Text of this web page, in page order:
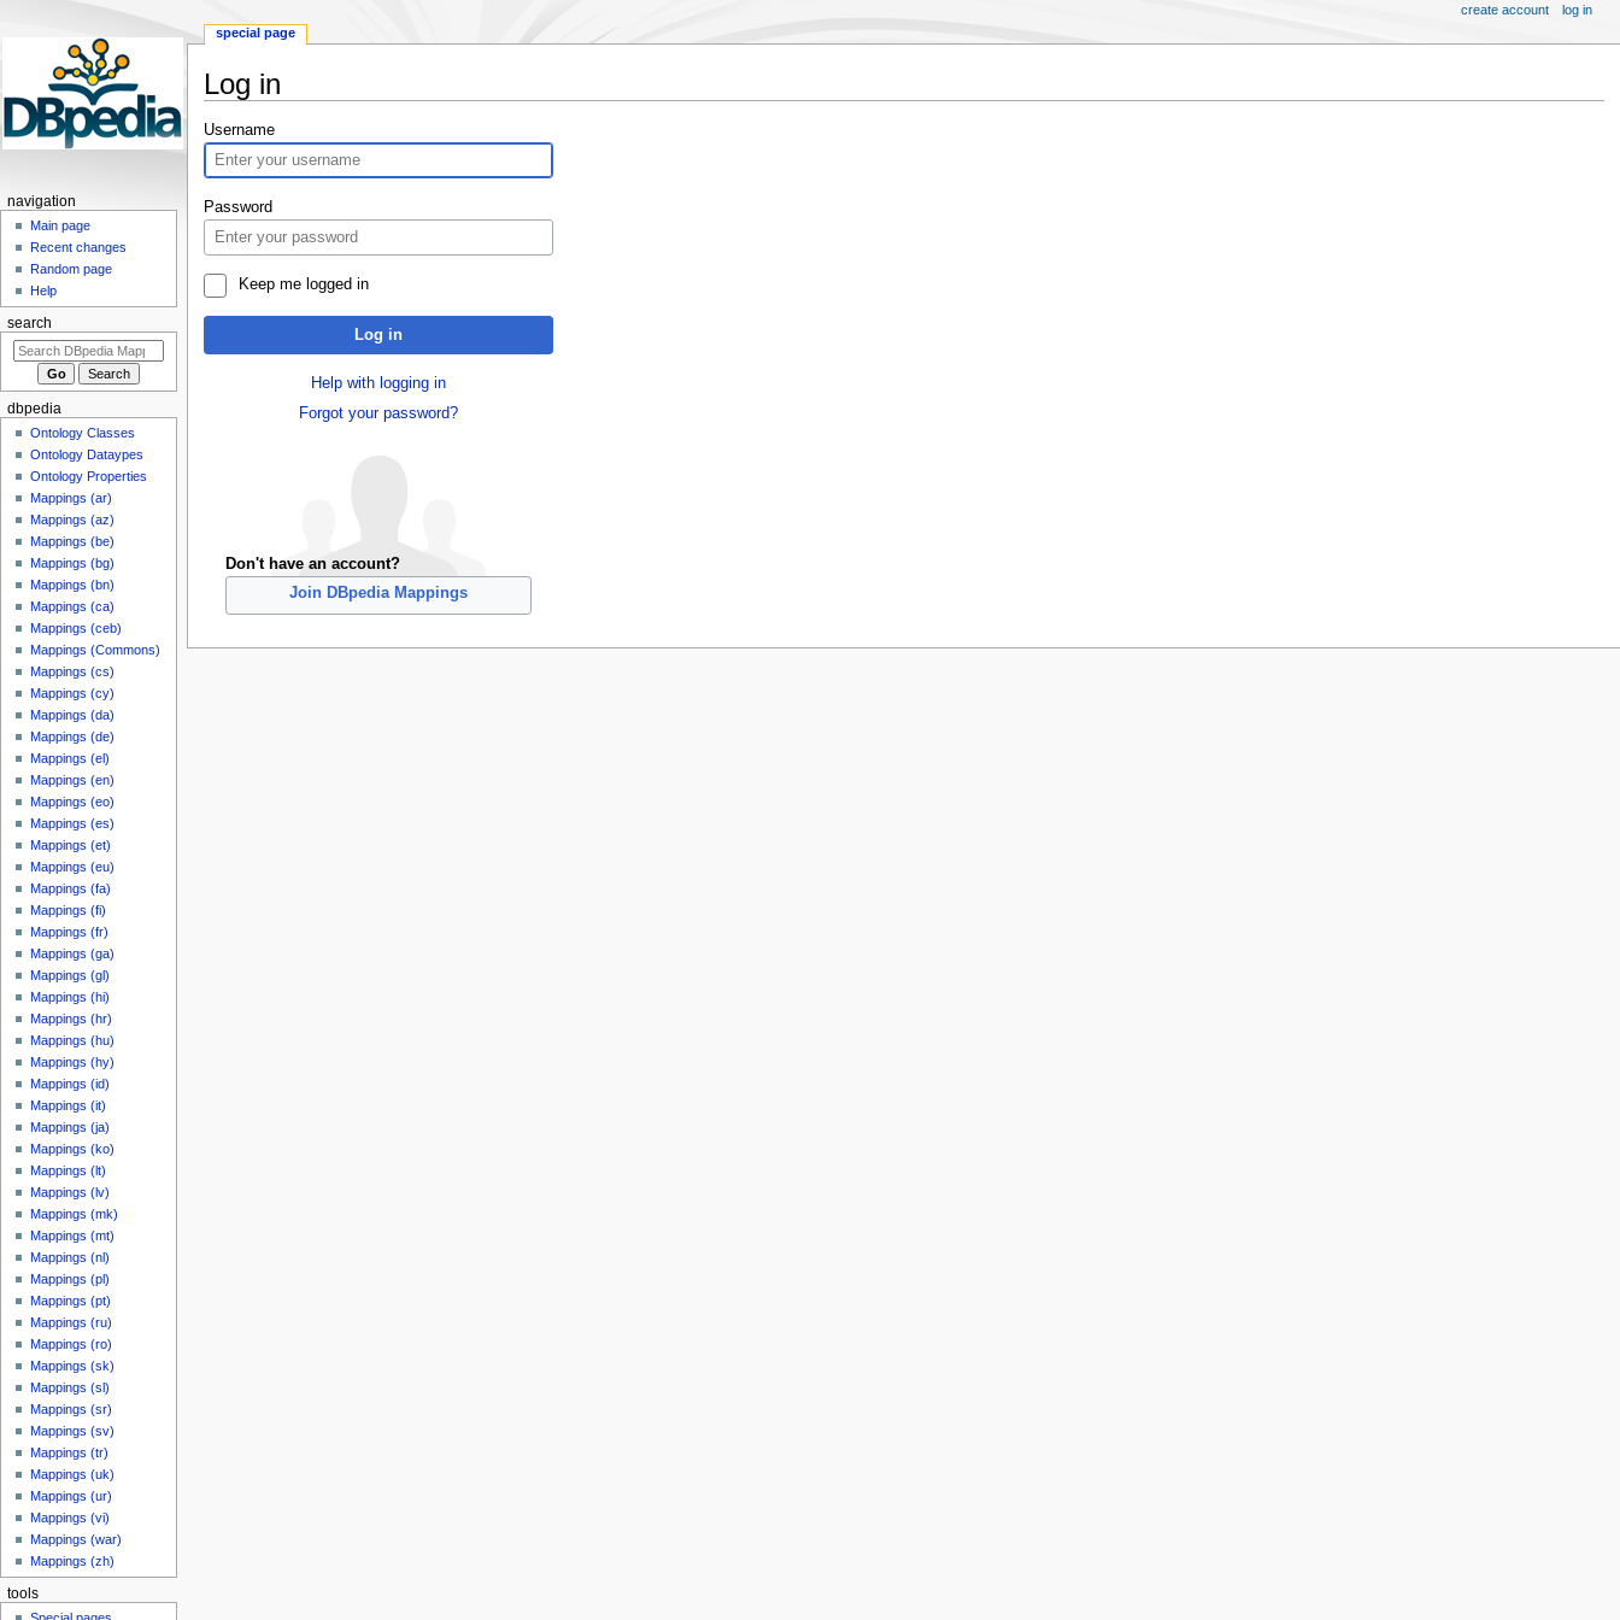
Log in
Jump
to
navigation
Jump
to
search
Username
Password
Keep me logged in
Log in
Help with logging in
Forgot your password?
Don't have an account?
Join DBpedia Mappings
special page
create account log in
navigation
Main page
Recent changes
Random page
Help
search
dbpedia
Ontology Classes
Ontology Dataypes
Ontology Properties
Mappings (ar)
Mappings (az)
Mappings (be)
Mappings (bg)
Mappings (bn)
Mappings (ca)
Mappings (ceb)
Mappings (Commons)
Mappings (cs)
Mappings (cy)
Mappings (da)
Mappings (de)
Mappings (el)
Mappings (en)
Mappings (eo)
Mappings (es)
Mappings (et)
Mappings (eu)
Mappings (fa)
Mappings (fi)
Mappings (fr)
Mappings (ga)
Mappings (gl)
Mappings (hi)
Mappings (hr)
Mappings (hu)
Mappings (hy)
Mappings (id)
Mappings (it)
Mappings (ja)
Mappings (ko)
Mappings (lt)
Mappings (lv)
Mappings (mk)
Mappings (mt)
Mappings (nl)
Mappings (pl)
Mappings (pt)
Mappings (ru)
Mappings (ro)
Mappings (sk)
Mappings (sl)
Mappings (sr)
Mappings (sv)
Mappings (tr)
Mappings (uk)
Mappings (ur)
Mappings (vi)
Mappings (war)
Mappings (zh)
tools